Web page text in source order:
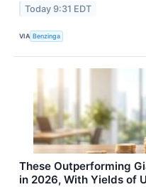
Today 9:31 EDT
VIA Benzinga
These Outperforming
in 2026, With Yields of